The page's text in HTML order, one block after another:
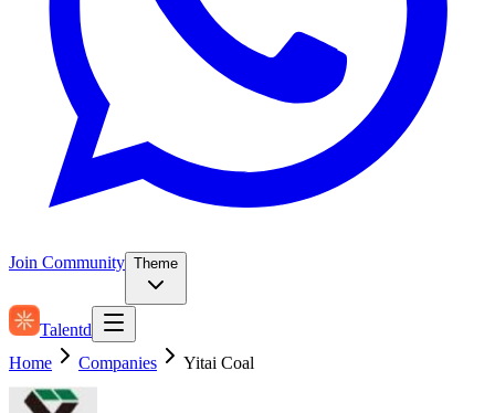
Join Community Theme
Talentd
Home
Companies Yitai Coal